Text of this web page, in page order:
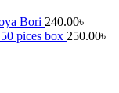
Bori 240.00৳
pices box 250.00৳